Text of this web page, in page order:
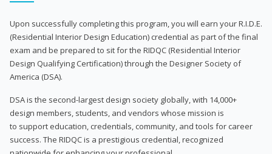
Upon successfully completing this program, you will earn your R.I.D.E.
(Residential Interior Design Education) credential as part of the final
exam and be prepared to sit for the RIDQC (Residential Interior
Design Qualifying Certification) through the Designer Society of
America (DSA).
DSA is the second-largest design society globally, with 14,000+
design members, students, and vendors whose mission is
to support education, credentials, community, and tools for career
success. The RIDQC is a prestigious credential, recognized